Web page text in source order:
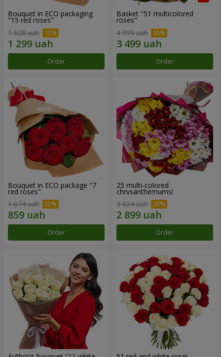
Bouquet in ECO packaging
"15 red roses"
1 528 uah
Order
Basket "51 multicolored
roses"
4 999 uah
Order
Bouquet in ECO package "7
red roses"
1 074 uah
Order
25 multi-colored
chrysanthemums!
3 624 uah
Order